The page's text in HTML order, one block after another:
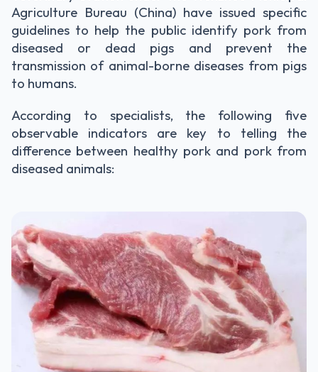
Agriculture Bureau (China) have issued specific
guidelines to help the public identify pork from
diseased or dead pigs and prevent the
transmission of animal-borne diseases from pigs
to humans.
According to specialists, the following five
observable indicators are key to telling the
difference between healthy pork and pork from
diseased animals: